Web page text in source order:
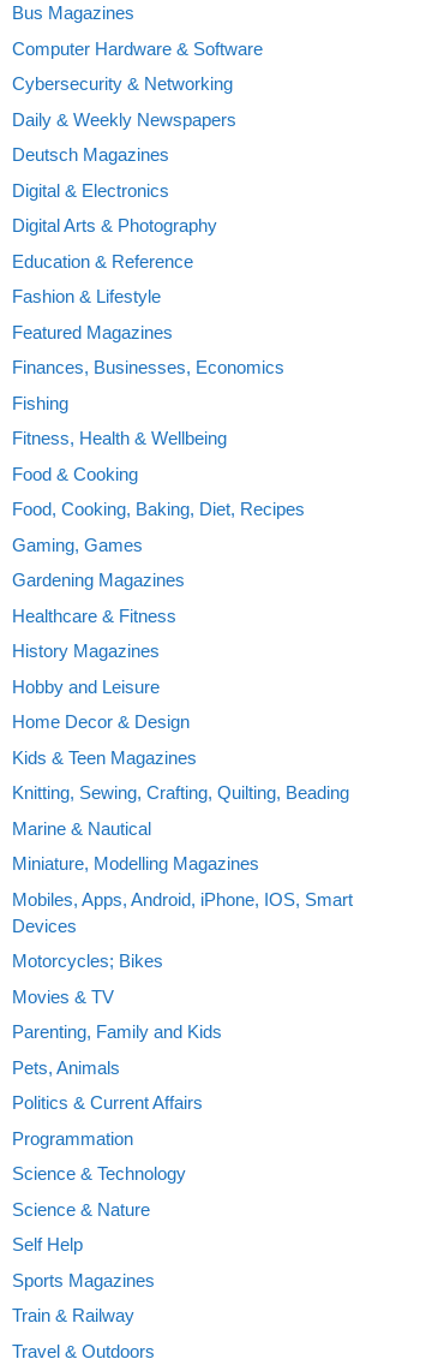
Bus Magazines
Computer Hardware & Software
Cybersecurity & Networking
Daily & Weekly Newspapers
Deutsch Magazines
Digital & Electronics
Digital Arts & Photography
Education & Reference
Fashion & Lifestyle
Featured Magazines
Finances, Businesses, Economics
Fishing
Fitness, Health & Wellbeing
Food & Cooking
Food, Cooking, Baking, Diet, Recipes
Gaming, Games
Gardening Magazines
Healthcare & Fitness
History Magazines
Hobby and Leisure
Home Decor & Design
Kids & Teen Magazines
Knitting, Sewing, Crafting, Quilting, Beading
Marine & Nautical
Miniature, Modelling Magazines
Mobiles, Apps, Android, iPhone, IOS, Smart
Devices
Motorcycles; Bikes
Movies & TV
Parenting, Family and Kids
Pets, Animals
Politics & Current Affairs
Programmation
Science & Technology
Science & Nature
Self Help
Sports Magazines
Train & Railway
Travel & Outdoors